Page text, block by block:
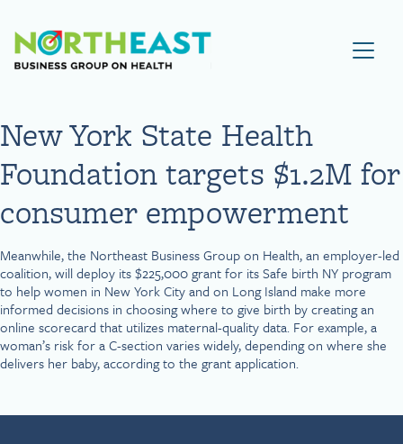
Visit NEBGH Home Page
New York State Health
Foundation targets $1.2M for
consumer empowerment
Meanwhile, the Northeast Business Group on Health, an employer-led
coalition, will deploy its $225,000 grant for its Safe birth NY program
to help women in New York City and on Long Island make more
informed decisions in choosing where to give birth by creating an
online scorecard that utilizes maternal-quality data. For example, a
woman’s risk for a C-section varies widely, depending on where she
delivers her baby, according to the grant application.